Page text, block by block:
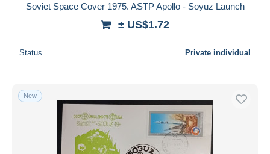
Soviet Space Cover 1975. ASTP Apollo - Soyuz Launch
± US$1.72
Status Private individual
New